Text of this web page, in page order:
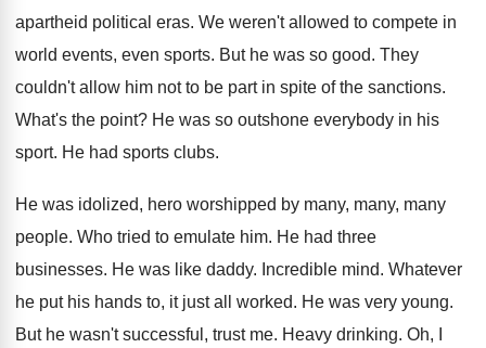
apartheid political eras. We weren't allowed to compete in
world events, even sports. But he was so good. They
couldn't allow him not to be part in spite of the sanctions.
What's the point? He was so outshone everybody in his
sport. He had sports clubs.
He was idolized, hero worshipped by many, many, many
people. Who tried to emulate him. He had three
businesses. He was like daddy. Incredible mind. Whatever
he put his hands to, it just all worked. He was very young.
But he wasn't successful, trust me. Heavy drinking. Oh, I